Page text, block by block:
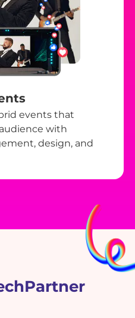
events that
with
design, and